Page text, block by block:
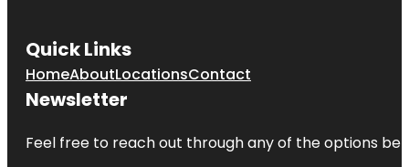
Quick Links
HomeAboutLocationsContact
Newsletter
Feel free to reach out through any of the options